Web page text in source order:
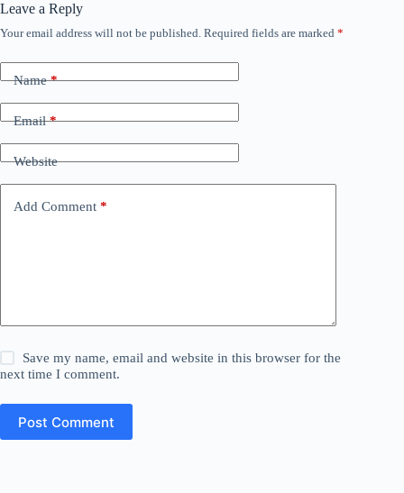
Leave a Reply
Your email address will not be published. Required fields are marked *
Name*
Email*
Website
Add Comment *
Save my name, email and website in this browser for the
next time I comment.
Post Comment